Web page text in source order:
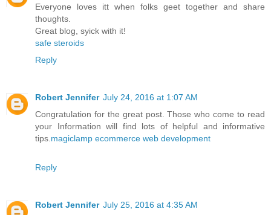
Everyone loves itt when folks geet together and share
thoughts.
Great blog, syick with it!
safe steroids
Reply
Robert Jennifer July 24, 2016 at 1:07 AM
Congratulation for the great post. Those who come to read
your Information will find lots of helpful and informative
tips. magiclamp ecommerce web development
Reply
Robert Jennifer July 25, 2016 at 4:35 AM